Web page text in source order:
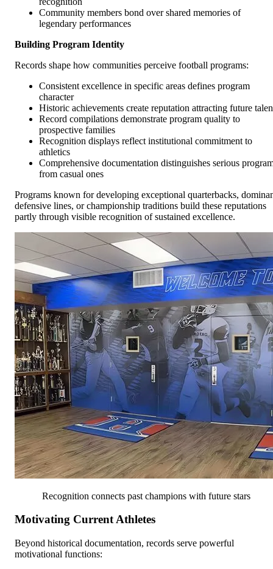
Community members bond over shared memories of
legendary performances
Building Program Identity
Records shape how communities perceive football programs:
Consistent excellence in specific areas defines program
character
Historic achievements create reputation attracting future
Record compilations demonstrate program quality to
prospective families
Recognition displays reflect institutional commitment to
athletics
Comprehensive documentation distinguishes serious
from casual ones
Programs known for developing exceptional quarterbacks,
defensive lines, or championship traditions build these reputations
partly through visible recognition of sustained excellence.
Recognition connects past champions with future stars
Motivating Current Athletes
Beyond historical documentation, records serve powerful
motivational functions: